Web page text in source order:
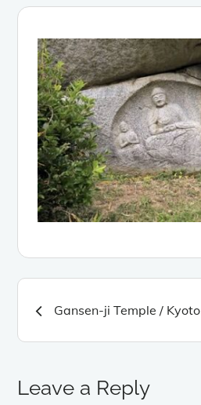
navigation
Gansen-ji Temple / Kyoto
Leave a Reply